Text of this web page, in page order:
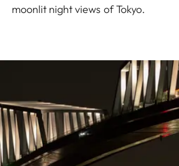
moonlit night views of Tokyo.